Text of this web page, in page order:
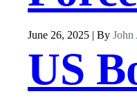
June 26, 2025 | By John
US